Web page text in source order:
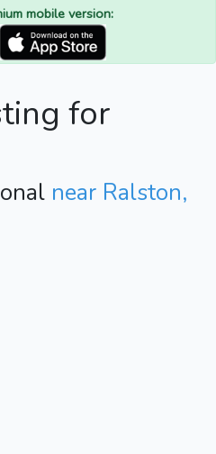
mobile version:
for
near Ralston,